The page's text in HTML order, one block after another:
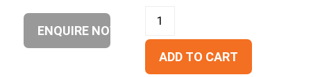
ADD TO CART